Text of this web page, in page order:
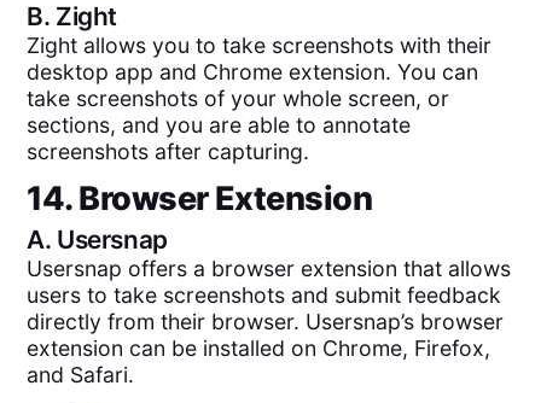
B. Zight
Zight allows you to take screenshots with their
desktop app and Chrome extension. You can
take screenshots of your whole screen, or
sections, and you are able to annotate
screenshots after capturing.
14. Browser Extension
A. Usersnap
Usersnap offers a browser extension that allows
users to take screenshots and submit feedback
directly from their browser. Usersnap’s browser
extension can be installed on Chrome, Firefox,
and Safari.